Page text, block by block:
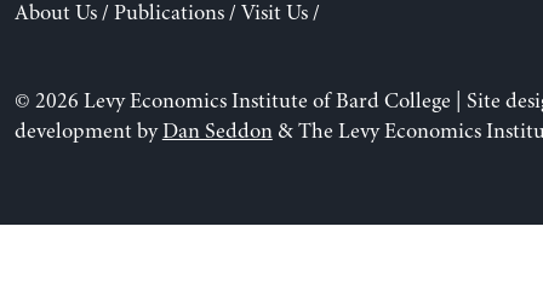
About Us/ Publications/ Visit Us/
© 2026 Levy Economics Institute of Bard College | Site
development byDan Seddon& The Levy Economics